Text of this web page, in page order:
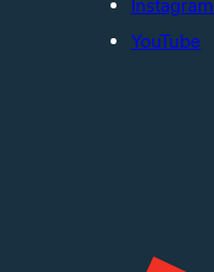
Instagram
YouTube